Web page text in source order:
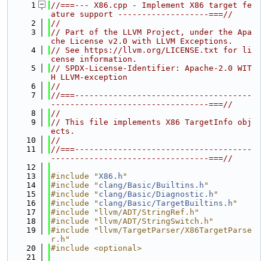
    1
//===--- X86.cpp - Implement X86 target fe
ature support -------------------===//
    2
//
    3
// Part of the LLVM Project, under the Apa
che License v2.0 with LLVM Exceptions.
    4
// See https://llvm.org/LICENSE.txt for li
cense information.
    5
// SPDX-License-Identifier: Apache-2.0 WIT
H LLVM-exception
    6
//
    7
//===-------------------------------------
---------------------------------===//
    8
//
    9
// This file implements X86 TargetInfo obj
ects.
   10
//
   11
//===-------------------------------------
---------------------------------===//
   12
   13
#include "X86.h "
   14
#include " clang/Basic/Builtins.h "
   15
#include " clang/Basic/Diagnostic.h "
   16
#include " clang/Basic/TargetBuiltins.h "
   17
#include "llvm/ADT/StringRef.h"
   18
#include "llvm/ADT/StringSwitch.h"
   19
#include "llvm/TargetParser/X86TargetParse
r.h"
   20
#include <optional>
   21